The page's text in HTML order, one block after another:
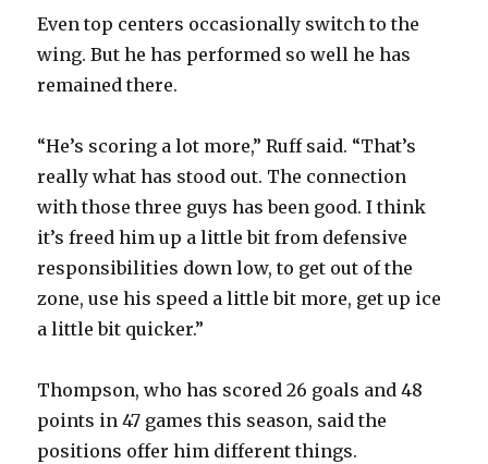
Even top centers occasionally switch to the
wing. But he has performed so well he has
remained there.
“He’s scoring a lot more,” Ruff said. “That’s
really what has stood out. The connection
with those three guys has been good. I think
it’s freed him up a little bit from defensive
responsibilities down low, to get out of the
zone, use his speed a little bit more, get up ice
a little bit quicker.”
Thompson, who has scored 26 goals and 48
points in 47 games this season, said the
positions offer him different things.